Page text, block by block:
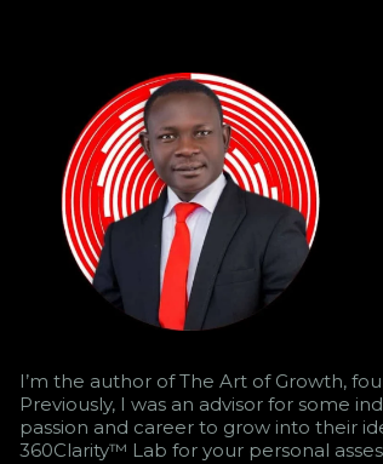
I’m the author of The Art of Growth,
Previously, I was an advisor for some
passion and career to grow into their
360Clarity™ Lab for your personal